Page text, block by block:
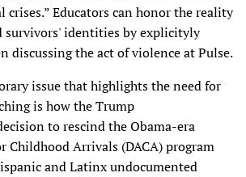
crises.” Educators can honor the reality
survivors' identities by explicityly
discussing the act of violence at Pulse.
issue that highlights the need for
is how the Trump
to rescind the Obama-era
Childhood Arrivals (DACA) program
and Latinx undocumented